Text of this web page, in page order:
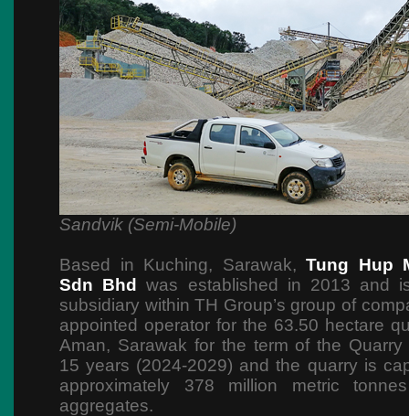
Sandvik (Semi-Mobile)
Based in Kuching, Sarawak,Tung Hup
Sdn Bhd
was established in 2013 and
subsidiary within TH Group’s group of
appointed operator for the 63.50 hectare
Aman, Sarawak for the term of the
15 years (2024-2029) and the quarry is
approximately 378 million metric
aggregates.